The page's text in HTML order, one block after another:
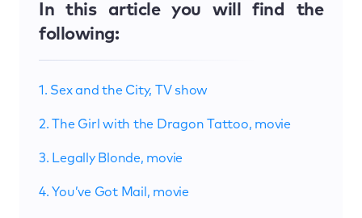
In this article you will find the
following:
1. Sex and the City, TV show
2. The Girl with the Dragon Tattoo, movie
3. Legally Blonde, movie
4. You’ve Got Mail, movie